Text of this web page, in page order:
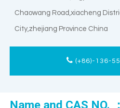
Chaowang Road,xiacheng
City,zhejiang Province China
(+86)-136-
Name and CAS NO. ：